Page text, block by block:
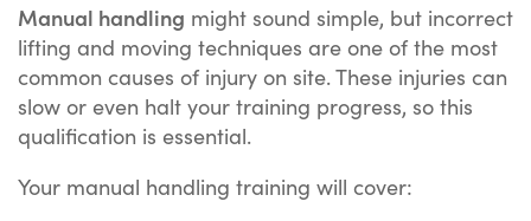
Manual handling might sound simple, but incorrect
lifting and moving techniques are one of the most
common causes of injury on site. These injuries can
slow or even halt your training progress, so this
qualification is essential.
Your manual handling training will cover: